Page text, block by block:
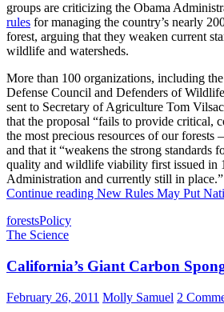
groups are criticizing the Obama
rules for managing the country’s nearly
forest, arguing that they weaken current
wildlife and watersheds.
More than 100 organizations, including
Defense Council and Defenders of
sent to Secretary of Agriculture Tom
that the proposal “fails to provide critical,
the most precious resources of our
and that it “weakens the strong standards
quality and wildlife viability first issued in
Administration and currently still in place.”
Continue reading New Rules May Put
forestsPolicy
The Science
California’s Giant Carbon
February 26, 2011 Molly Samuel 2